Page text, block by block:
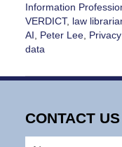
Information
VERDICT, law
AI, Peter Lee,
data
February
8:16
CONTACT US